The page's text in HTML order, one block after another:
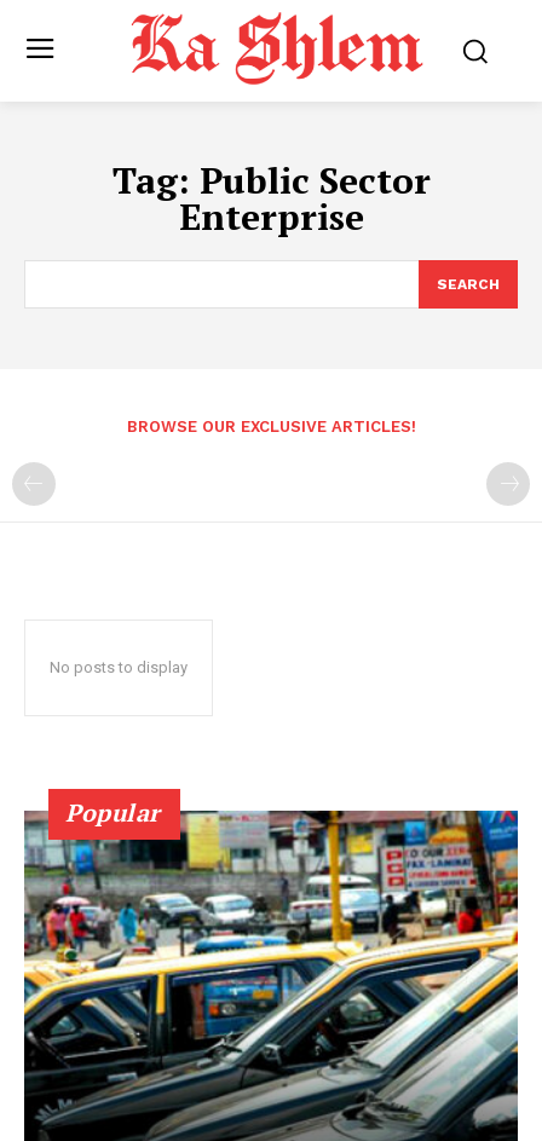
Tag: Public Sector
Enterprise
SEARCH
BROWSE OUR EXCLUSIVE ARTICLES!
No posts to display
Popular